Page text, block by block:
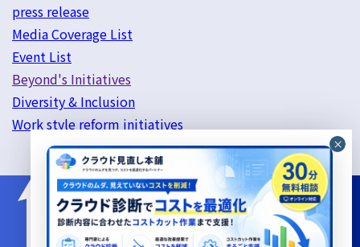
press release
Media Coverage List
Event List
Beyond's Initiatives
Diversity & Inclusion
Work style reform initiatives